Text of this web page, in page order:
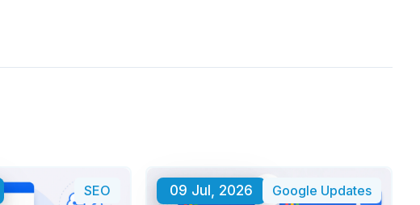
SEO 09 Jul, 2026 Google Updates